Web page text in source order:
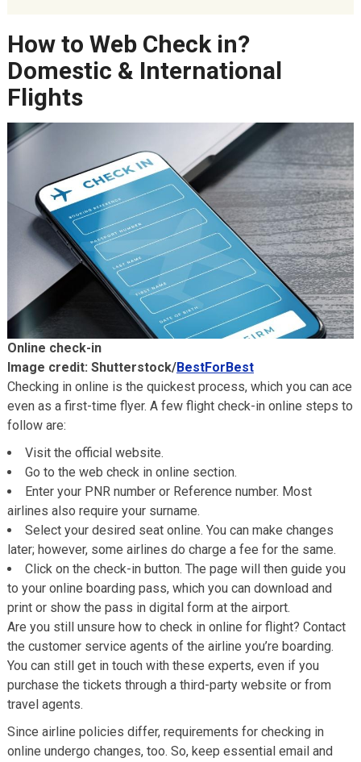
How to Web Check in?
Domestic & International
Flights
Online check-in
Image credit: Shutterstock/BestForBest
Checking in online is the quickest process, which you can ace
even as a first-time flyer. A few flight check-in online steps to
follow are:
Visit the official website.
Go to the web check in online section.
Enter your PNR number or Reference number. Most
airlines also require your surname.
Select your desired seat online. You can make changes
later; however, some airlines do charge a fee for the same.
Click on the check-in button. The page will then guide you
to your online boarding pass, which you can download and
print or show the pass in digital form at the airport.
Are you still unsure how to check in online for flight? Contact
the customer service agents of the airline you’re boarding.
You can still get in touch with these experts, even if you
purchase the tickets through a third-party website or from
travel agents.
Since airline policies differ, requirements for checking in
online undergo changes, too. So, keep essential email and